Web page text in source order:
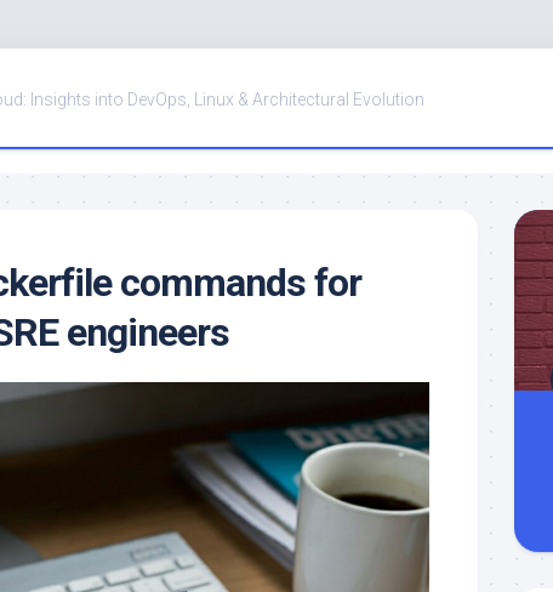
Insights into DevOps, Linux & Architectural Evolution
commands for
engineers